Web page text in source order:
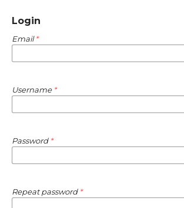
Login
Email*
Username *
Password *
Repeat password *